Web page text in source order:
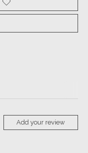
Add your review